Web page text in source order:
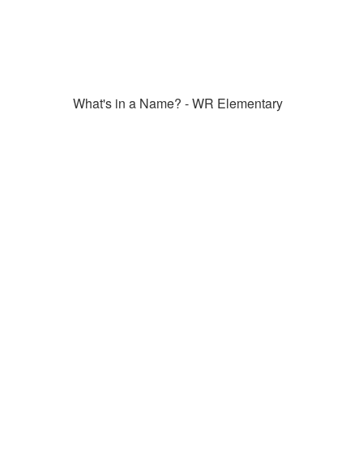
What's in a Name? - WR Elementary